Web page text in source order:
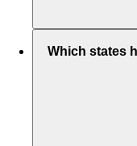
Which states